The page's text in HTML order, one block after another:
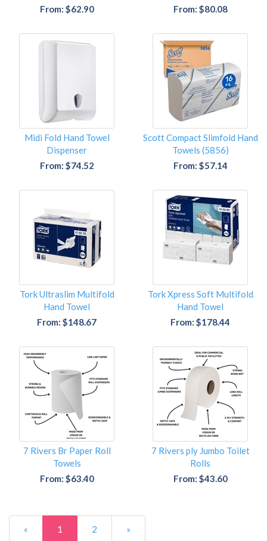
From: $62.90
From: $80.08
Midi Fold Hand Towel
Dispenser
From: $74.52
Scott Compact Slimfold Hand
Towels (5856)
From: $57.14
Tork Ultraslim Multifold
Hand Towel
From: $148.67
Tork Xpress Soft Multifold
Hand Towel
From: $178.44
7 Rivers Br Paper Roll
Towels
From: $63.40
7 Rivers ply Jumbo Toilet
Rolls
From: $43.60
« 1 2 »